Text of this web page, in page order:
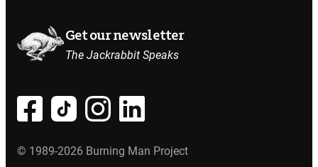
Get our newsletter
The Jackrabbit Speaks
© 1989-2026 Burning Man Project